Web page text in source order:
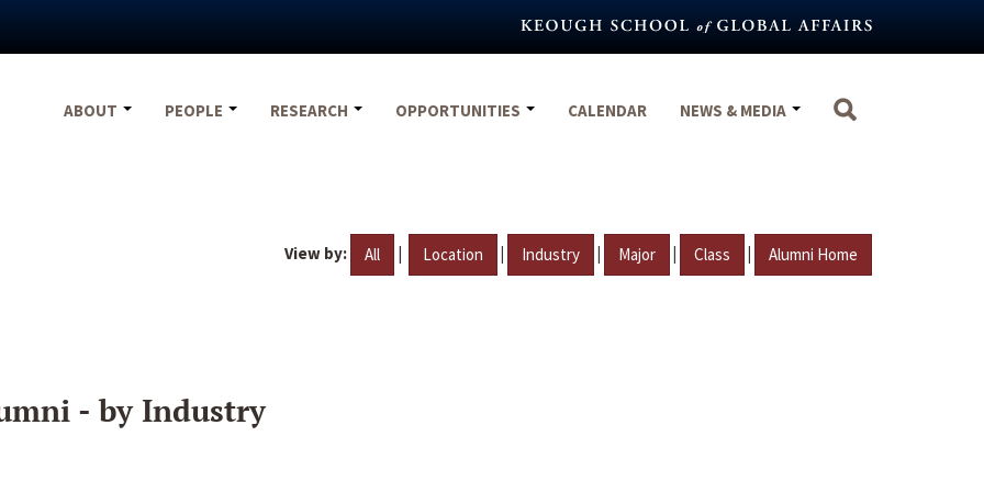
ABOUT
PEOPLE RESEARCH OPPORTUNITIES CALENDAR NEWS & MEDIA
View by: All | Location | Industry | Major | Class | Alumni Home
- by Industry